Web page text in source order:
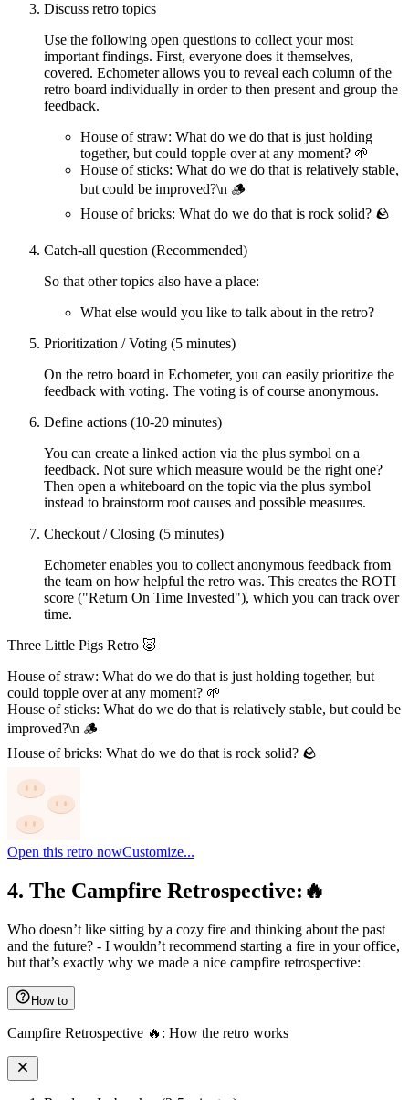
Discuss retro topics
Use the following open questions to collect your most
important findings. First, everyone does it themselves,
covered. Echometer allows you to reveal each column of the
retro board individually in order to then present and group the
feedback.
House of straw: What do we do that is just holding
together, but could topple over at any moment? 🌱
House of sticks: What do we do that is relatively stable,
but could be improved?\n 🪵
House of bricks: What do we do that is rock solid? 🪨
Catch-all question (Recommended)
So that other topics also have a place:
What else would you like to talk about in the retro?
Prioritization / Voting (5 minutes)
On the retro board in Echometer, you can easily prioritize the
feedback with voting. The voting is of course anonymous.
Define actions (10-20 minutes)
You can create a linked action via the plus symbol on a
feedback. Not sure which measure would be the right one?
Then open a whiteboard on the topic via the plus symbol
instead to brainstorm root causes and possible measures.
Checkout / Closing (5 minutes)
Echometer enables you to collect anonymous feedback from
the team on how helpful the retro was. This creates the ROTI
score ("Return On Time Invested"), which you can track over
time.
Three Little Pigs Retro 🐷
House of straw: What do we do that is just holding together, but
could topple over at any moment? 🌱
House of sticks: What do we do that is relatively stable, but could be
improved?\n 🪵
House of bricks: What do we do that is rock solid? 🪨
Open this retro nowCustomize...
4. The Campfire Retrospective:🔥
Who doesn’t like sitting by a cozy fire and thinking about the past
and the future? - I wouldn’t recommend starting a fire in your office,
but that’s exactly why we made a nice campfire retrospective:
How to
Campfire Retrospective 🔥: How the retro works